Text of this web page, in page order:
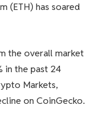
(ETH) has soared
the overall market
in the past 24
Markets,
on CoinGecko.